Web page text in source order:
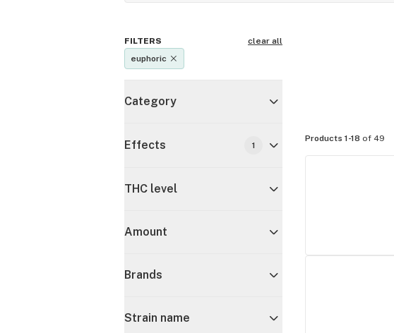
FILTERS
clear all
euphoric
Category
Effects 1
THC level
Amount
Brands
Strain name
Products 1-18 of 49